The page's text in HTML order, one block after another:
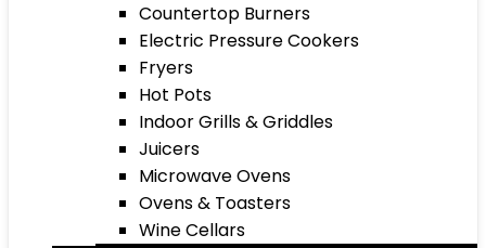
Countertop Burners
Electric Pressure Cookers
Fryers
Hot Pots
Indoor Grills & Griddles
Juicers
Microwave Ovens
Ovens & Toasters
Wine Cellars